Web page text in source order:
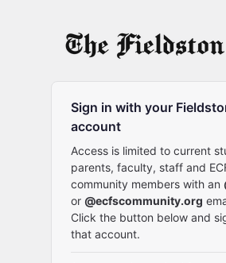
Sign in with your
account
Access is limited to current
parents, faculty, staff and
community members with an
or @ecfscommunity.org
Click the button below and
that account.